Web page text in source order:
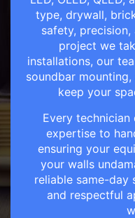
type, drywall,
safety,
project we
installations, our
soundbar
keep your
Every
expertise to
ensuring your
your walls
reliable same-day
and respectful